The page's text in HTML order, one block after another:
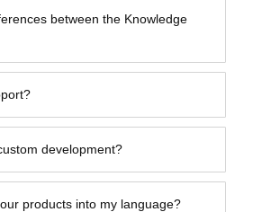
between the Knowledge
development?
products into my language?